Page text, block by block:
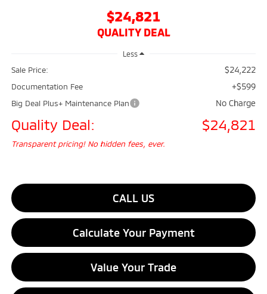
$24,821
QUALITY DEAL
Less
Sale Price: $24,222
Documentation Fee +$599
Big Deal Plus+ Maintenance Plan No Charge
Quality Deal: $24,821
Transparent pricing! No hidden fees, ever.
CALL US
Calculate Your Payment
Value Your Trade